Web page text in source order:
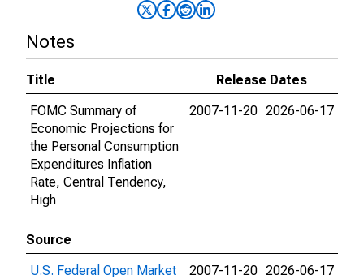
Notes
Title
Release Dates
FOMC Summary of
Economic Projections for
the Personal Consumption
Expenditures Inflation
Rate, Central Tendency,
High
2007-11-20 2026-06-17
Source
U.S. Federal Open Market
2007-11-20 2026-06-17